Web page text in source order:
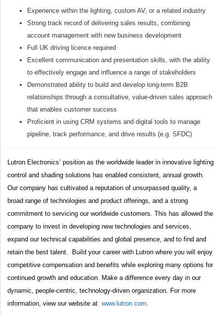
Experience within the lighting, custom AV, or a related industry
Strong track record of delivering sales results, combining
account management with new business development
Full UK driving licence required
Excellent communication and presentation skills, with the ability
to effectively engage and influence a range of stakeholders
Demonstrated ability to build and develop long-term B2B
relationships through a consultative, value-driven sales approach
that enables customer success
Proficient in using CRM systems and digital tools to manage
pipeline, track performance, and drive results (e.g. SFDC)
Lutron Electronics’ position as the worldwide leader in innovative lighting
control and shading solutions has enabled consistent, annual growth.
Our company has cultivated a reputation of unsurpassed quality, a
broad range of technologies and product offerings, and a strong
commitment to servicing our worldwide customers. This has allowed the
company to invest in developing new technologies and services,
expand our technical capabilities and global presence, and to find and
retain the best talent. Build your career with Lutron where you will enjoy
competitive compensation and benefits while exploring many options for
continued growth and education. Make a difference every day in our
dynamic, people-centric, technology-driven organization. For more
information, view our website at www.lutron.com.